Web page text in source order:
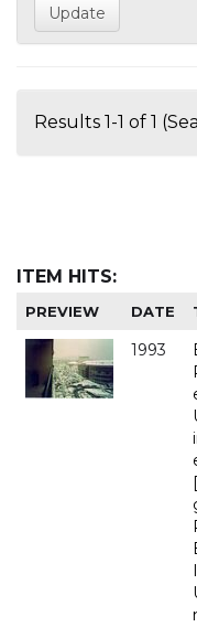
Results 1-1 of 1
ITEM HITS:
PREVIEW DATE
1993